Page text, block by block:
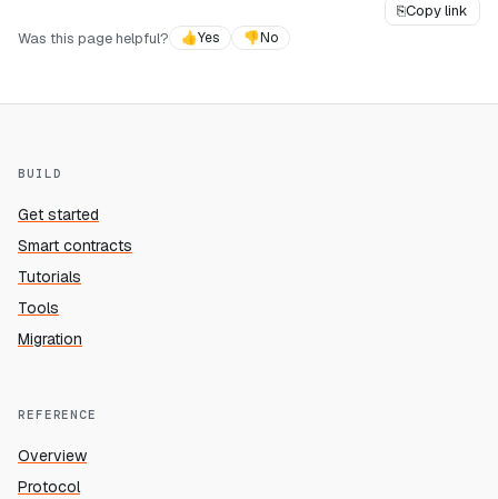
⎘Copy link
Was this page helpful?
👍Yes 👎No
BUILD
Get started
Smart contracts
Tutorials
Tools
Migration
REFERENCE
Overview
Protocol